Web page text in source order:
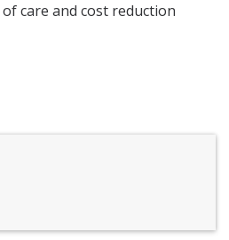
care and cost reduction